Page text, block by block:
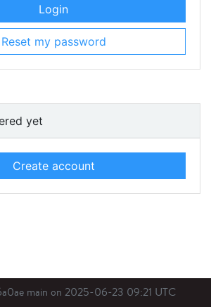
Login
Reset my password
yet
Create account
main on 2025-06-23 09:21 UTC